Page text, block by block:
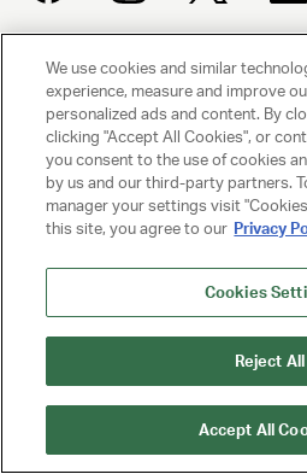
UNITED TALENT AGENCY
Beverly Hills, CA
© 2025 UNITED TALENT AGENCY, LLC, ALL
PRIVACY POLICY
CLIENT PRIVACY POLICY
NY LICENSE 2077290-DCA
We use cookies and similar
experience, measure and improve
personalized ads and content. By
clicking "Accept All Cookies", or
you consent to the use of cookies
by us and our third-party partners.
manager your settings visit
this site, you agree to our Privacy
Cookies
Reject All
Accept All